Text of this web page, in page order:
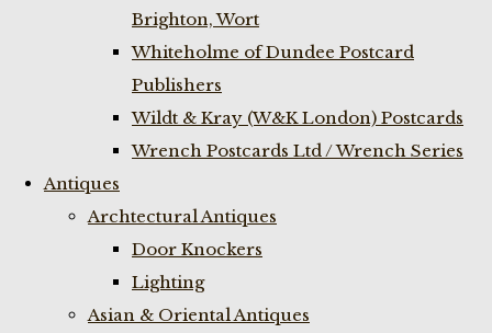
Brighton, Wort
Whiteholme of Dundee Postcard
Publishers
Wildt & Kray (W&K London) Postcards
Wrench Postcards Ltd / Wrench Series
Antiques
Archtectural Antiques
Door Knockers
Lighting
Asian & Oriental Antiques